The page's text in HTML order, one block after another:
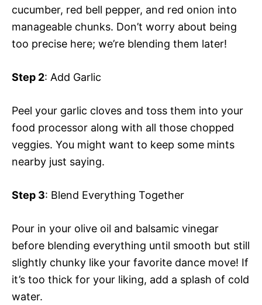
cucumber, red bell pepper, and red onion into
manageable chunks. Don’t worry about being
too precise here; we’re blending them later!
Step 2: Add Garlic
Peel your garlic cloves and toss them into your
food processor along with all those chopped
veggies. You might want to keep some mints
nearby just saying.
Step 3: Blend Everything Together
Pour in your olive oil and balsamic vinegar
before blending everything until smooth but still
slightly chunky like your favorite dance move! If
it’s too thick for your liking, add a splash of cold
water.